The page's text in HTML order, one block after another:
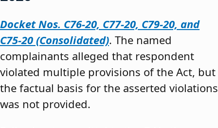
Docket Nos. C76-20, C77-20, C79-20, and
C75-20 (Consolidated). The named
complainants alleged that respondent
violated multiple provisions of the Act, but
the factual basis for the asserted violations
was not provided.